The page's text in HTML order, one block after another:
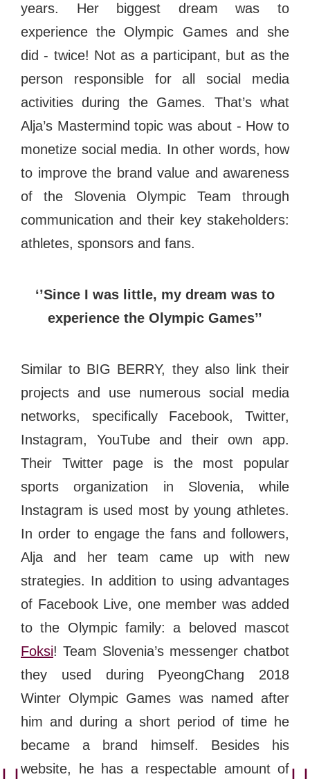
years. Her biggest dream was to
experience the Olympic Games and she
did - twice! Not as a participant, but as the
person responsible for all social media
activities during the Games. That’s what
Alja’s Mastermind topic was about - How to
monetize social media. In other words, how
to improve the brand value and awareness
of the Slovenia Olympic Team through
communication and their key stakeholders:
athletes, sponsors and fans.
‘’Since I was little, my dream was to
experience the Olympic Games’’
Similar to BIG BERRY, they also link their
projects and use numerous social media
networks, specifically Facebook, Twitter,
Instagram, YouTube and their own app.
Their Twitter page is the most popular
sports organization in Slovenia, while
Instagram is used most by young athletes.
In order to engage the fans and followers,
Alja and her team came up with new
strategies. In addition to using advantages
of Facebook Live, one member was added
to the Olympic family: a beloved mascot
Foksi! Team Slovenia’s messenger chatbot
they used during PyeongChang 2018
Winter Olympic Games was named after
him and during a short period of time he
became a brand himself. Besides his
website, he has a respectable amount of